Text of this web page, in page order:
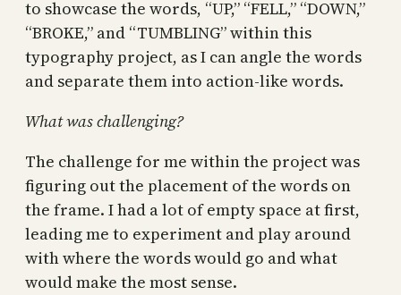
to showcase the words, “UP,” “FELL,” “DOWN,”
“BROKE,” and “TUMBLING” within this
typography project, as I can angle the words
and separate them into action-like words.
What was challenging?
The challenge for me within the project was
figuring out the placement of the words on
the frame. I had a lot of empty space at first,
leading me to experiment and play around
with where the words would go and what
would make the most sense.